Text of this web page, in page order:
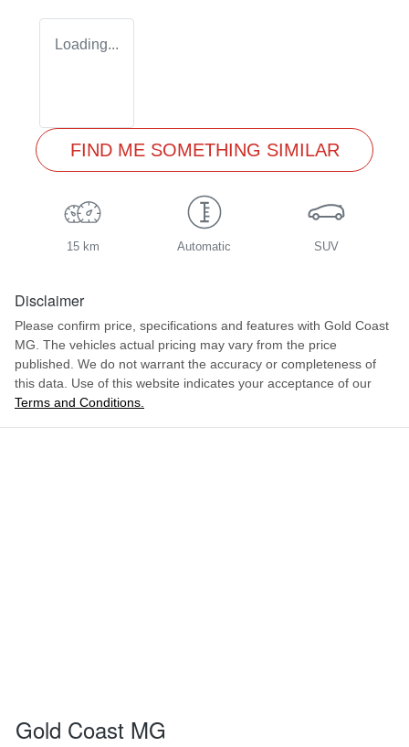
Loading...
FIND ME SOMETHING SIMILAR
15 km Automatic SUV
Disclaimer
Please confirm price, specifications and features with Gold Coast
MG. The vehicles actual pricing may vary from the price
published. We do not warrant the accuracy or completeness of
this data. Use of this website indicates your acceptance of our
Terms and Conditions.
Gold Coast MG